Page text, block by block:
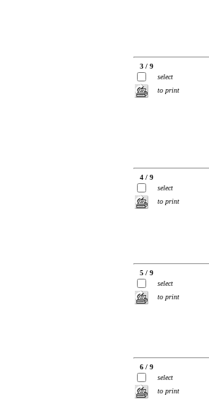
3 / 9
select
to print
4 / 9
select
to print
5 / 9
select
to print
6 / 9
select
to print